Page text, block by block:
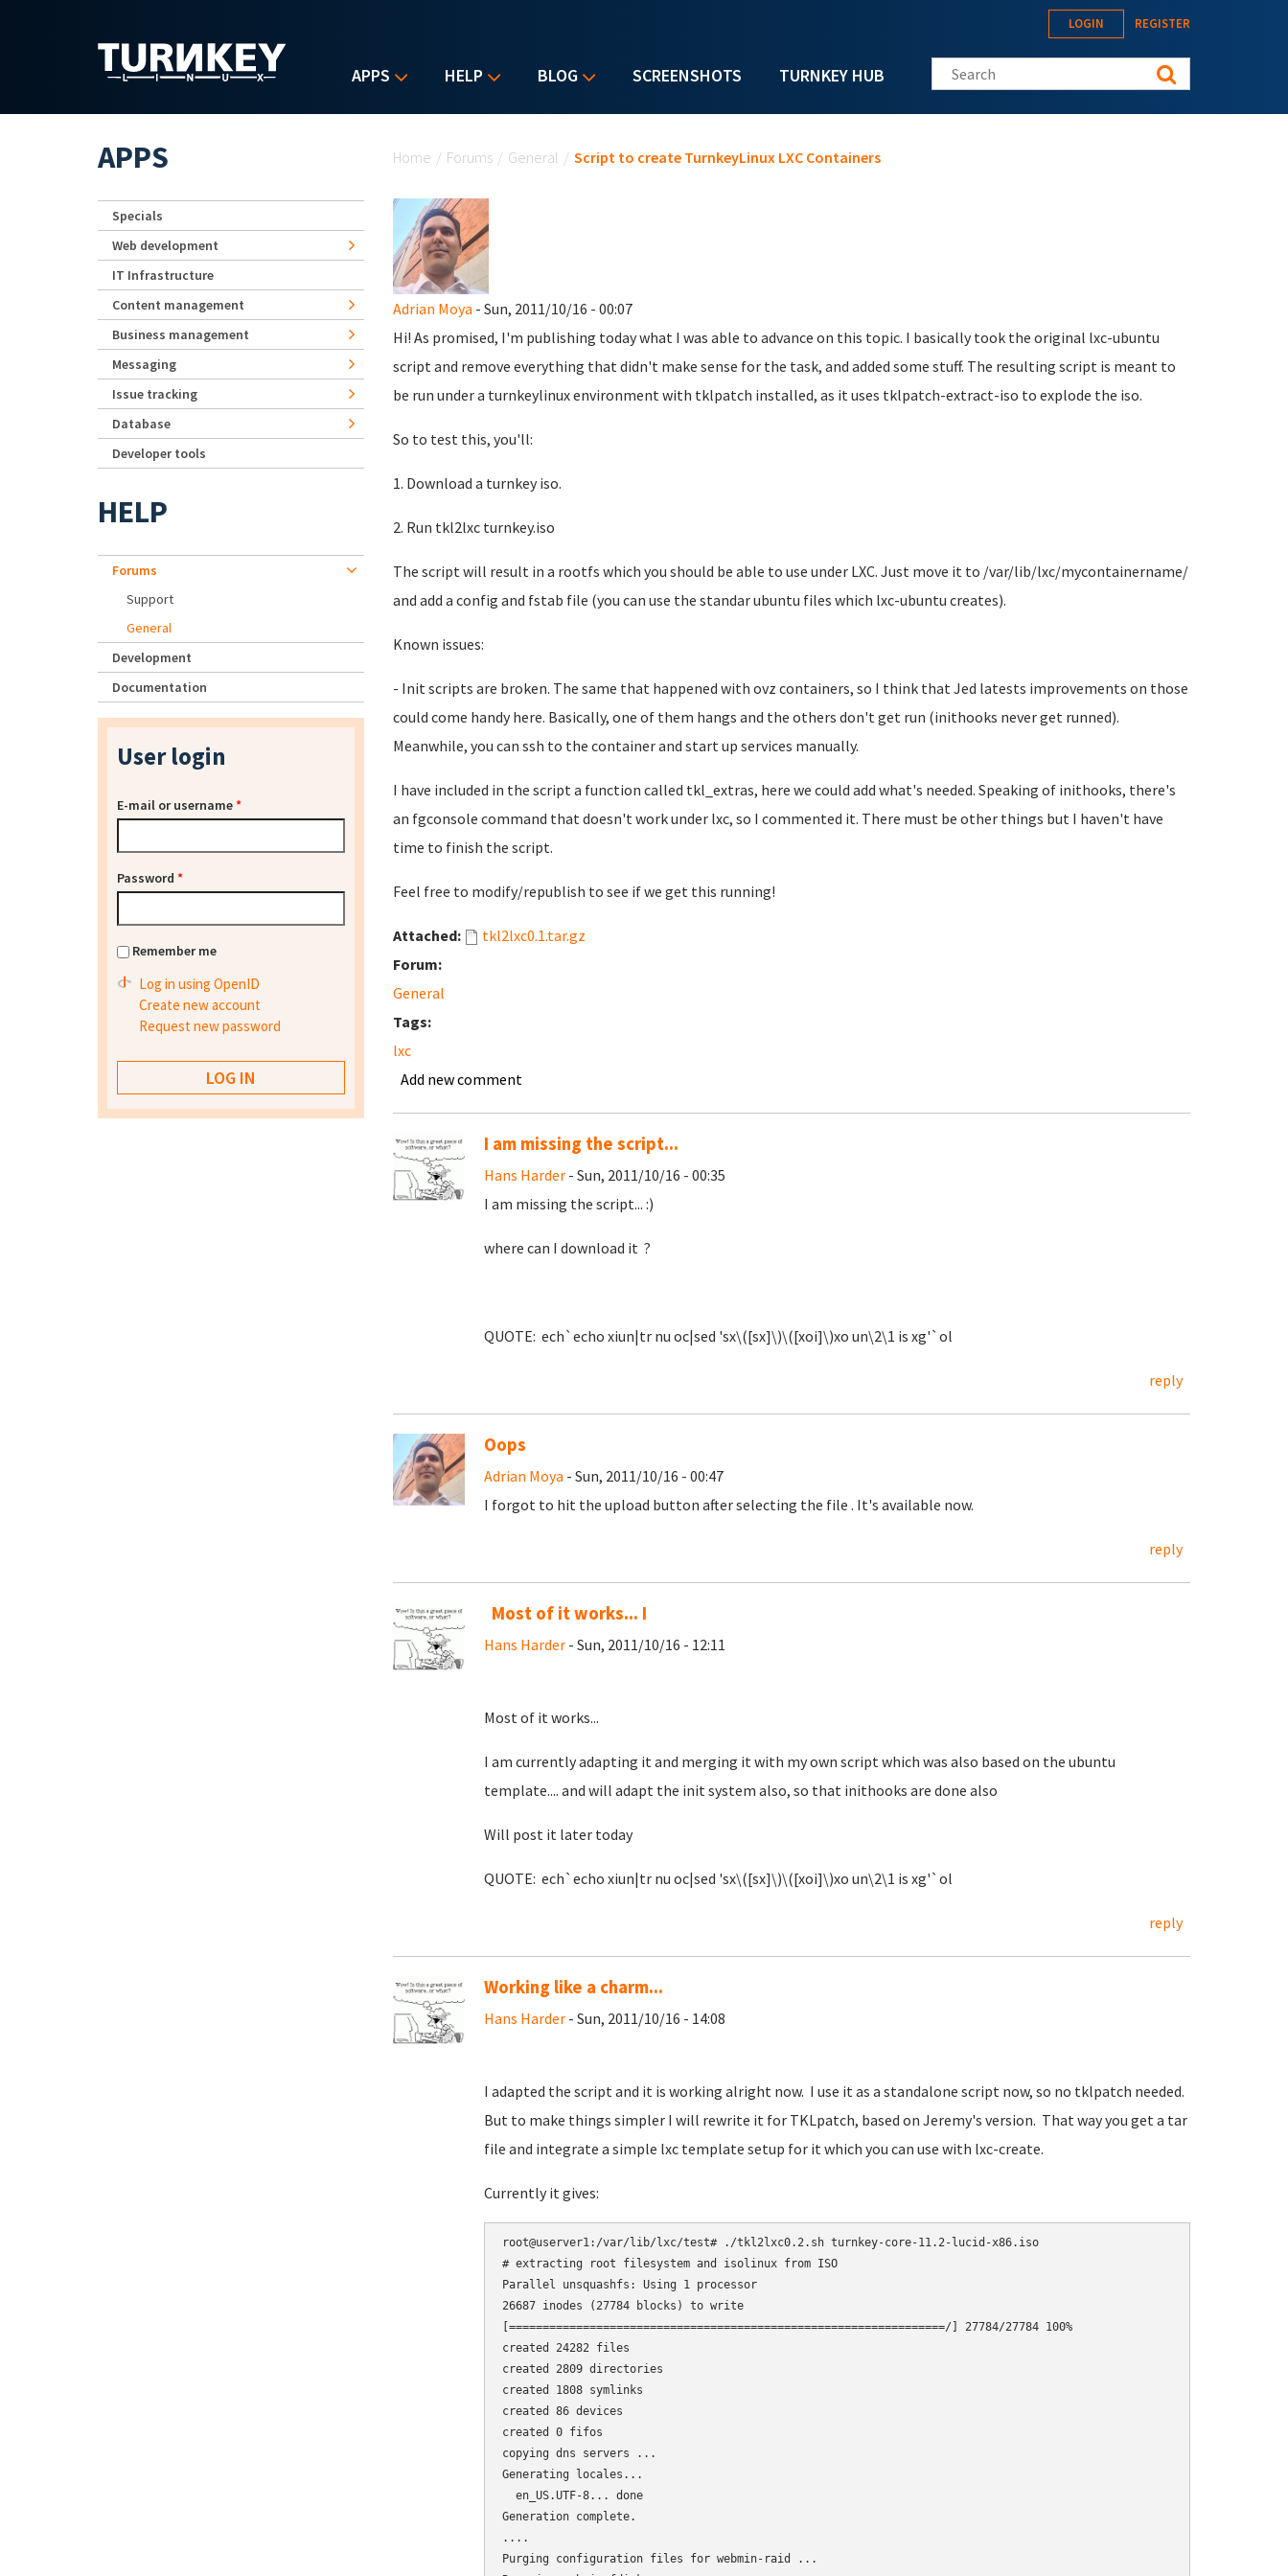
APPS HELP BLOG SCREENSHOTS TURNKEY HUB
LOGIN REGISTER
Search this site
Home / Forums / General / Script to create TurnkeyLinux LXC Containers
Adrian Moya - Sun, 2011/10/16 - 00:07
Hi! As promised, I'm publishing today what I was able to advance on this topic. I basically took the original lxc-ubuntu
script and remove everything that didn't make sense for the task, and added some stuff. The resulting script is meant to
be run under a turnkeylinux environment with tklpatch installed, as it uses tklpatch-extract-iso to explode the iso.
So to test this, you'll:
1. Download a turnkey iso.
2. Run tkl2lxc turnkey.iso
The script will result in a rootfs which you should be able to use under LXC. Just move it to /var/lib/lxc/mycontainername/
and add a config and fstab file (you can use the standar ubuntu files which lxc-ubuntu creates).
Known issues:
- Init scripts are broken. The same that happened with ovz containers, so I think that Jed latests improvements on those
could come handy here. Basically, one of them hangs and the others don't get run (inithooks never get runned).
Meanwhile, you can ssh to the container and start up services manually.
I have included in the script a function called tkl_extras, here we could add what's needed. Speaking of inithooks, there's
an fgconsole command that doesn't work under lxc, so I commented it. There must be other things but I haven't have
time to finish the script.
Feel free to modify/republish to see if we get this running!
Attached:
tkl2lxc0.1.tar.gz
Forum:
General
Tags:
lxc
Add new comment
I am missing the script...
Hans Harder- Sun, 2011/10/16 - 00:35
I am missing the script... :)
where can I download it ?
QUOTE: ech`echo xiun|tr nu oc|sed 'sx\([sx]\)\([xoi]\)xo un\2\1 is xg'`ol
reply
Oops
Adrian Moya - Sun, 2011/10/16 - 00:47
I forgot to hit the upload button after selecting the file . It's available now.
reply
Most of it works... I
Hans Harder- Sun, 2011/10/16 - 12:11
Most of it works...
I am currently adapting it and merging it with my own script which was also based on the ubuntu
template.... and will adapt the init system also, so that inithooks are done also
Will post it later today
QUOTE: ech`echo xiun|tr nu oc|sed 'sx\([sx]\)\([xoi]\)xo un\2\1 is xg'`ol
reply
Working like a charm...
Hans Harder- Sun, 2011/10/16 - 14:08
I adapted the script and it is working alright now. I use it as a standalone script now, so no tklpatch needed.
But to make things simpler I will rewrite it for TKLpatch, based on Jeremy's version. That way you get a tar
file and integrate a simple lxc template setup for it which you can use with lxc-create.
Currently it gives:
root@userver1:/var/lib/lxc/test# ./tkl2lxc0.2.sh turnkey-core-11.2-lucid-x86.iso
# extracting root filesystem and isolinux from ISO
Parallel unsquashfs: Using 1 processor
26687 inodes (27784 blocks) to write
[=================================================================/] 27784/27784 100%
created 24282 files
created 2809 directories
created 1808 symlinks
created 86 devices
created 0 fifos
copying dns servers ...
Generating locales...
en_US.UTF-8... done
Generation complete.
....
Purging configuration files for webmin-raid ...
APPS
Specials
Web development
IT Infrastructure
Content management
Business management
Messaging
Issue tracking
Database
Developer tools
HELP
Forums
Support
General
Development
Documentation
User login
E-mail or username*
Password *
Remember me
Log in using OpenID
Create new account
Request new password